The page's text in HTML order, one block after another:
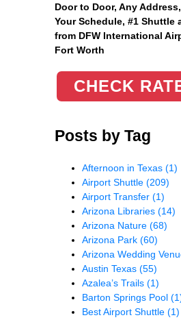
Door to Door, Any Address
Your Schedule, #1 Shuttle
from DFW International
Fort Worth
CHECK
Posts by Tag
Afternoon in Texas (1)
Airport Shuttle (209)
Airport Transfer (1)
Arizona Libraries (14)
Arizona Nature (68)
Arizona Park (60)
Arizona Wedding
Austin Texas (55)
Azalea’s Trails (1)
Barton Springs Pool
Best Airport Shuttle (1)